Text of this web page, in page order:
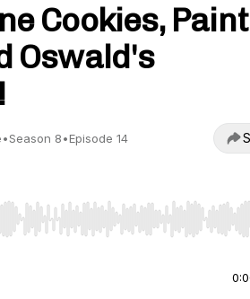
Cookies,
Oswald's
•Season 8•Episode 14
to seek, Home/End to jump to start